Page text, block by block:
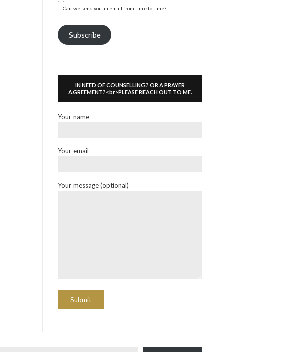
Can we send you an email from time to time?
Subscribe
IN NEED OF COUNSELLING? OR A PRAYER
AGREEMENT?<br>PLEASE REACH OUT TO ME.
Your name
Your email
Your message (optional)